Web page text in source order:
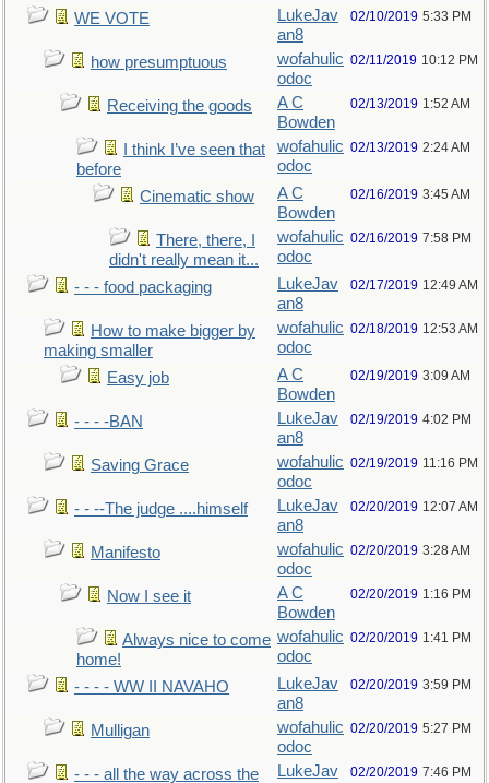
WE VOTE
LukeJav
an8
02/10/2019 5:33 PM
how presumptuous
wofahulic
odoc
02/11/2019 10:12 PM
Receiving the goods
A C
Bowden
02/13/2019 1:52 AM
I think I’ve seen that
before
wofahulic
odoc
02/13/2019 2:24 AM
Cinematic show
A C
Bowden
02/16/2019 3:45 AM
There, there, I
didn't really mean it...
wofahulic
odoc
02/16/2019 7:58 PM
- - - food packaging
LukeJav
an8
02/17/2019 12:49 AM
How to make bigger by
making smaller
wofahulic
odoc
02/18/2019 12:53 AM
Easy job
A C
Bowden
02/19/2019 3:09 AM
- - - -BAN
LukeJav
an8
02/19/2019 4:02 PM
Saving Grace
wofahulic
odoc
02/19/2019 11:16 PM
- - --The judge ....himself
LukeJav
an8
02/20/2019 12:07 AM
Manifesto
wofahulic
odoc
02/20/2019 3:28 AM
Now I see it
A C
Bowden
02/20/2019 1:16 PM
Always nice to come
home!
wofahulic
odoc
02/20/2019 1:41 PM
- - - - WW II NAVAHO
LukeJav
an8
02/20/2019 3:59 PM
Mulligan
wofahulic
odoc
02/20/2019 5:27 PM
- - - all the way across the
LukeJav
02/20/2019 7:46 PM